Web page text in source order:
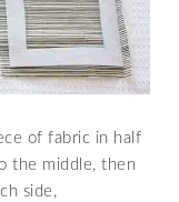
of fabric in half
the middle, then
side,